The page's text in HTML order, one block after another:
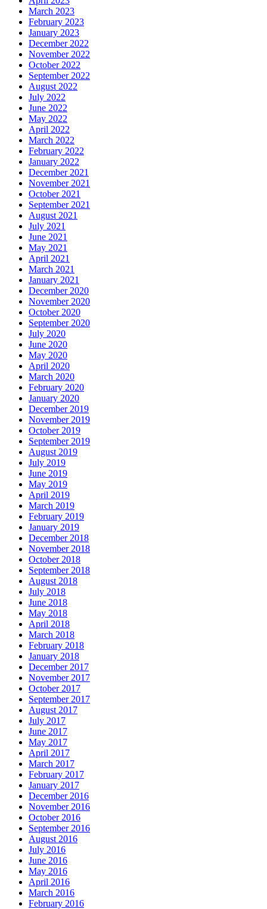
March 2023
February 2023
January 2023
December 2022
November 2022
October 2022
September 2022
August 2022
July 2022
June 2022
May 2022
April 2022
March 2022
February 2022
January 2022
December 2021
November 2021
October 2021
September 2021
August 2021
July 2021
June 2021
May 2021
April 2021
March 2021
January 2021
December 2020
November 2020
October 2020
September 2020
July 2020
June 2020
May 2020
April 2020
March 2020
February 2020
January 2020
December 2019
November 2019
October 2019
September 2019
August 2019
July 2019
June 2019
May 2019
April 2019
March 2019
February 2019
January 2019
December 2018
November 2018
October 2018
September 2018
August 2018
July 2018
June 2018
May 2018
April 2018
March 2018
February 2018
January 2018
December 2017
November 2017
October 2017
September 2017
August 2017
July 2017
June 2017
May 2017
April 2017
March 2017
February 2017
January 2017
December 2016
November 2016
October 2016
September 2016
August 2016
July 2016
June 2016
May 2016
April 2016
March 2016
February 2016